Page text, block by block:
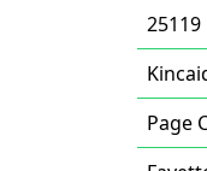
25119
Page